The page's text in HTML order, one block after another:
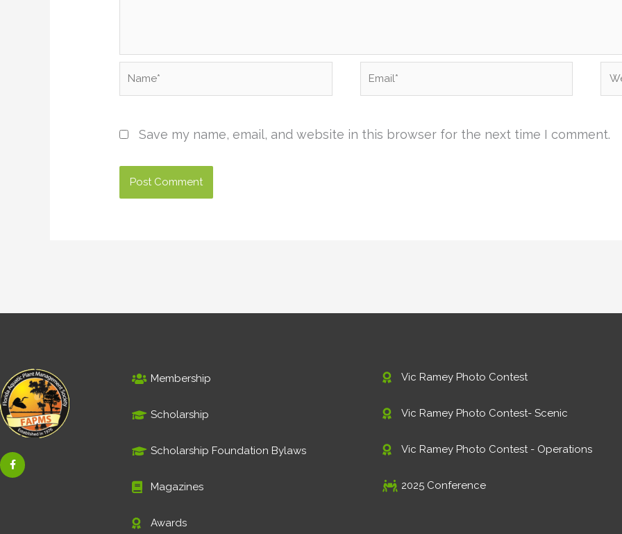
Save my name, email, and website in this browser for the next time I comment.
F
a
c
Membership
Scholarship
Scholarship Foundation Bylaws
Magazines
Awards
Vic Ramey Photo Contest
Vic Ramey Photo Contest- Scenic
Vic Ramey Photo Contest - Operations
2025 Conference